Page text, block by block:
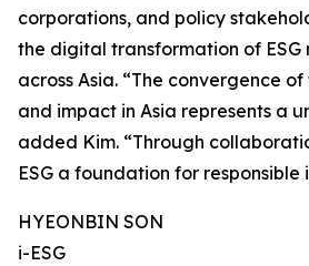
corporations, and policy
the digital transformation of ESG
across Asia. “The convergence
and impact in Asia represents a
added Kim. “Through
ESG a foundation for responsible
HYEONBIN SON
i-ESG